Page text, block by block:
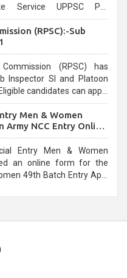
Service UPPSC Pre
(RPSC):-Sub
(RPSC) has
Inspector SI and Platoon
candidates can apply
Men & Women
NCC Entry Online
Entry Men & Women
an online form for the
49th Batch Entry April